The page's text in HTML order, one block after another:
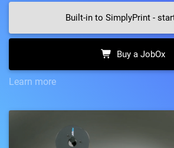
Built-in to SimplyPrint -
Buy a JobOx
Learn more